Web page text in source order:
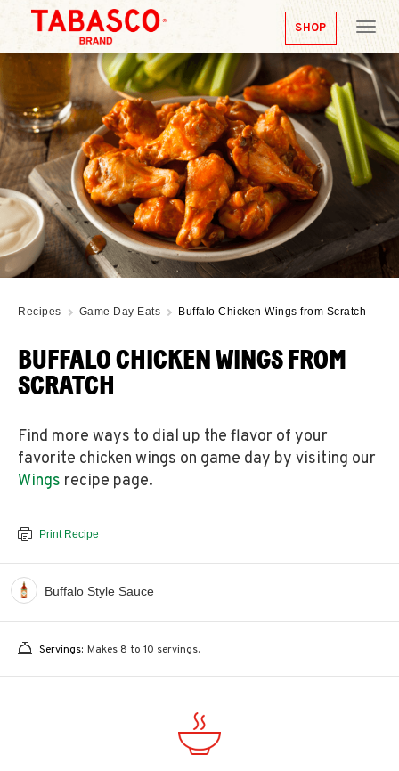
SHOP
Recipes Game Day Eats Buffalo Chicken Wings from Scratch
BUFFALO CHICKEN WINGS FROM
SCRATCH
Find more ways to dial up the flavor of your
favorite chicken wings on game day by visiting our
Wings recipe page.
Print Recipe
Buffalo Style Sauce
Servings: Makes 8 to 10 servings.